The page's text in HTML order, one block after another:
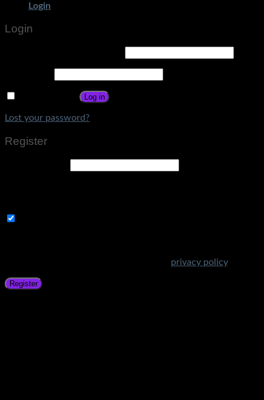
Login
Login
Log in
Lost your password?
Register
privacy policy.
Register